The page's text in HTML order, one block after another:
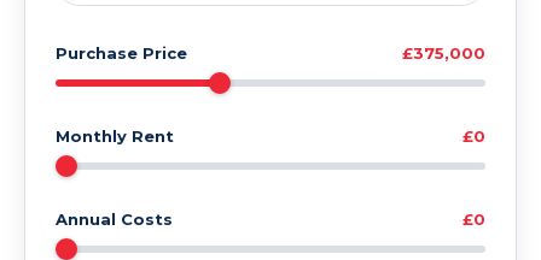
Purchase Price £375,000
Monthly Rent £0
Annual Costs £0